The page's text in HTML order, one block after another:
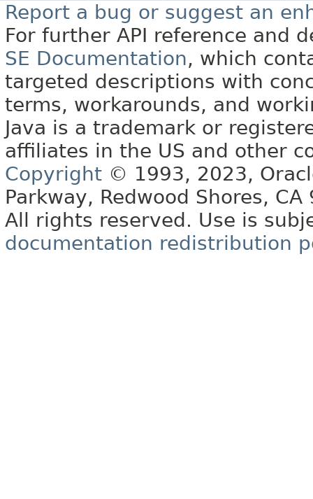
Report a bug or suggest an
For further API reference and
SE Documentation, which
targeted descriptions with
terms, workarounds, and
Java is a trademark or
affiliates in the US and other
Copyright © 1993, 2023,
Parkway, Redwood Shores, CA
All rights reserved. Use is
documentation redistribution